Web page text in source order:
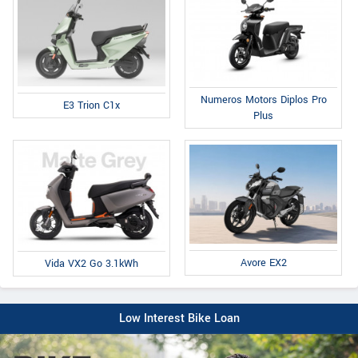
E3 Trion C1x
Numeros Motors Diplos Pro
Plus
Vida VX2 Go 3.1kWh Avore EX2
Low Interest Bike Loan